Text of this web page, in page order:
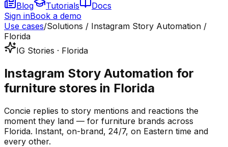
Blog
Tutorials
Docs
Sign inBook a demo
Use cases/Solutions / Instagram Story Automation /
Florida
IG Stories · Florida
Instagram Story Automation for
furniture stores in Florida
Concie replies to story mentions and reactions the
moment they land — for furniture brands across
Florida. Instant, on-brand, 24/7, on Eastern time and
every other.